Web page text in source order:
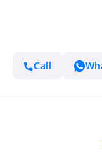
Call